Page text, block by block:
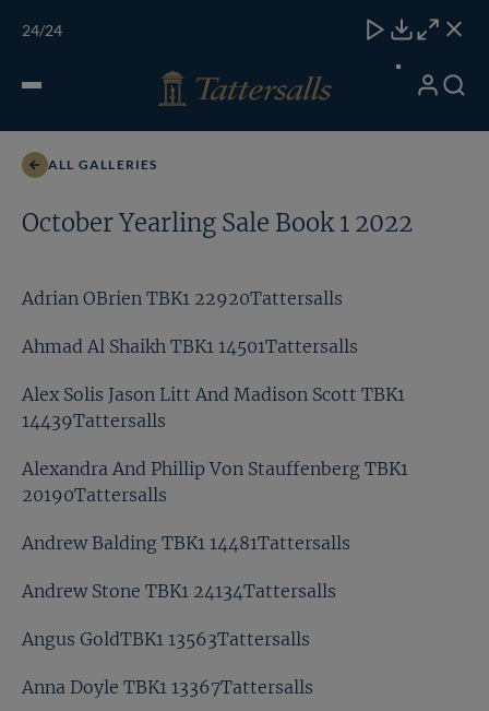
ONLINE
Open
My Search
ALL GALLERIES
October Yearling Sale Book 1 2022
Adrian OBrien TBK1 22920Tattersalls
Ahmad Al Shaikh TBK1 14501Tattersalls
Alex Solis Jason Litt And Madison Scott TBK1
14439Tattersalls
Alexandra And Phillip Von Stauffenberg TBK1
20190Tattersalls
Andrew Balding TBK1 14481Tattersalls
Andrew Stone TBK1 24134Tattersalls
Angus GoldTBK1 13563Tattersalls
Anna Doyle TBK1 13367Tattersalls
24/24
CloseDownload
CloseClose
David Wemyss TBK1 11980Tattersalls
Toggle